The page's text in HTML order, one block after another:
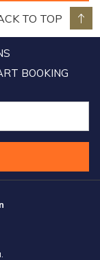
success,” he
TO TOP
BOOKING